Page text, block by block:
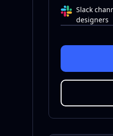
Slack
designers